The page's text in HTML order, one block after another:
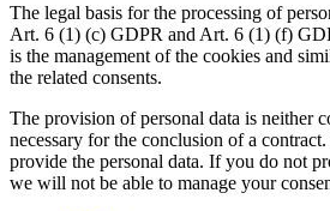
The legal basis for the processing of
Art. 6 (1) (c) GDPR and Art. 6 (1) (f)
is the management of the cookies and
the related consents.
The provision of personal data is neither
necessary for the conclusion of a
provide the personal data. If you do not
we will not be able to manage your